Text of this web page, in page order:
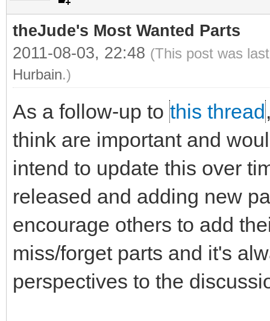
theJude's Most Wanted Parts
2011-08-03, 22:48 (This post was
Hurbain.)
As a follow-up to this thread
think are important and
intend to update this over
released and adding new
encourage others to add
miss/forget parts and it's
perspectives to the